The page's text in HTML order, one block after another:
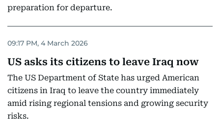
preparation for departure.
09:17 PM, 4 March 2026
US asks its citizens to leave Iraq now
The US Department of State has urged American
citizens in Iraq to leave the country immediately
amid rising regional tensions and growing security
risks.